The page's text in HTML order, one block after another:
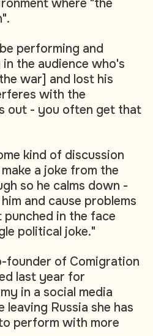
where "the
performing and
the audience who's
war] and lost his
with the
out - you often get that
kind of discussion
a joke from the
so he calms down -
and cause problems
punched in the face
political joke."
founder of Comigration
last year for
in a social media
Russia she has
perform with more